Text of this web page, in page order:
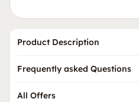
Product Description
Frequently asked Questions
All Offers